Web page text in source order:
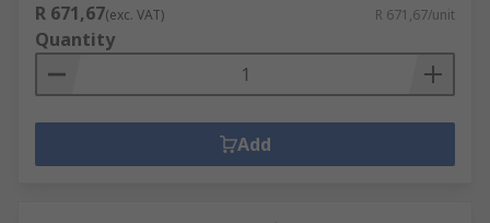
R 671,67(exc. VAT) R 671,67/unit
Quantity
Add